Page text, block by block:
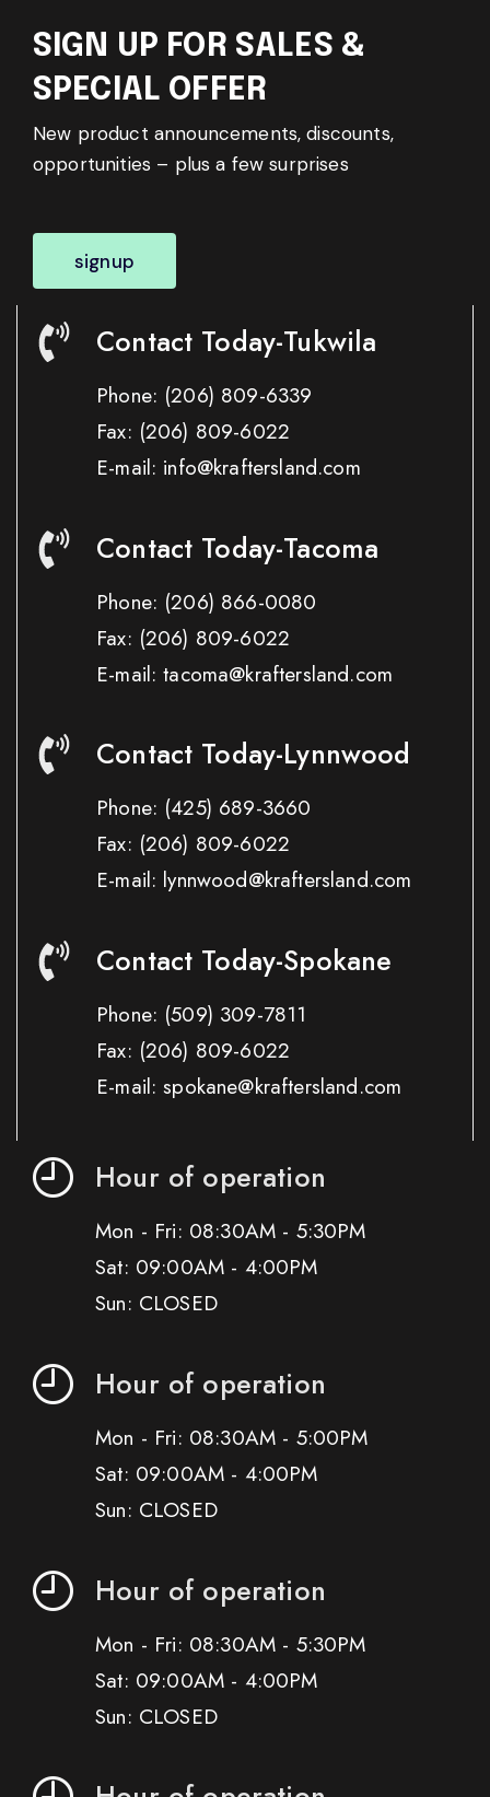
SIGN UP FOR SALES &
SPECIAL OFFER
New product announcements, discounts,
opportunities – plus a few surprises
signup
Contact Today-Tukwila
Phone: (206) 809-6339
Fax: (206) 809-6022
E-mail: info@kraftersland.com
Contact Today-Tacoma
Phone: (206) 866-0080
Fax: (206) 809-6022
E-mail: tacoma@kraftersland.com
Contact Today-Lynnwood
Phone: (425) 689-3660
Fax: (206) 809-6022
E-mail: lynnwood@kraftersland.com
Contact Today-Spokane
Phone: (509) 309-7811
Fax: (206) 809-6022
E-mail: spokane@kraftersland.com
Hour of operation
Mon - Fri: 08:30AM - 5:30PM
Sat: 09:00AM - 4:00PM
Sun: CLOSED
Hour of operation
Mon - Fri: 08:30AM - 5:00PM
Sat: 09:00AM - 4:00PM
Sun: CLOSED
Hour of operation
Mon - Fri: 08:30AM - 5:30PM
Sat: 09:00AM - 4:00PM
Sun: CLOSED